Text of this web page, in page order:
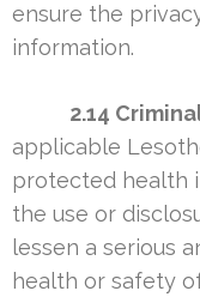
ensure the
information.
2.14 Criminal
applicable
protected health
the use or
lessen a serious
health or safety